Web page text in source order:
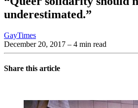
underestimated.”
GayTimes
December 20, 2017 – 4 min read
Share this article